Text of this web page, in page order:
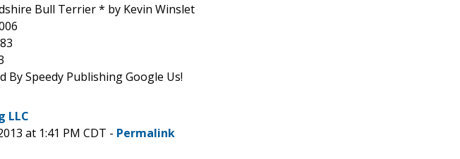
Bull Terrier * by Kevin Winslet
By Speedy Publishing Google Us!
LLC
at 1:41 PM CDT - Permalink